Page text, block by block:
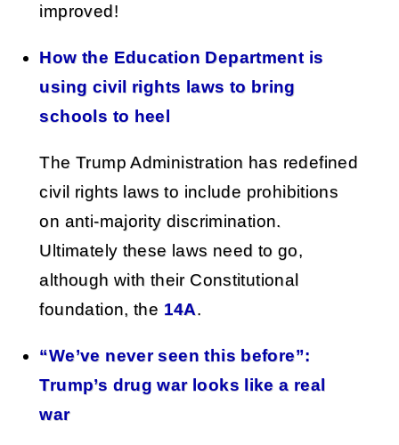
improved!
How the Education Department is
using civil rights laws to bring
schools to heel
The Trump Administration has redefined
civil rights laws to include prohibitions
on anti-majority discrimination.
Ultimately these laws need to go,
although with their Constitutional
foundation, the 14A.
“We’ve never seen this before”:
Trump’s drug war looks like a real
war